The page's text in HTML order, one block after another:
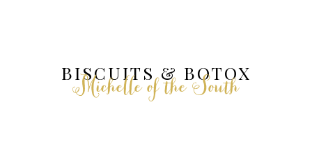
BISCUITS & BOTOX
Michelle of the South